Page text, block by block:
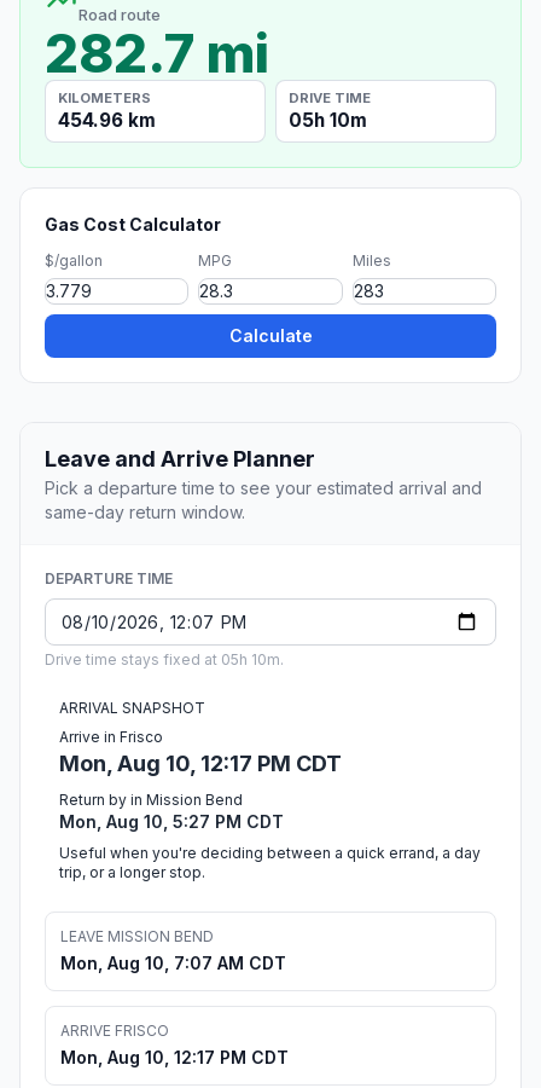
Road route
282.7 mi
KILOMETERS
454.96 km
DRIVE TIME
05h 10m
Gas Cost Calculator
$/gallon MPG Miles
Calculate
Leave and Arrive Planner
Pick a departure time to see your estimated arrival and
same-day return window.
DEPARTURE TIME
Drive time stays fixed at 05h 10m.
ARRIVAL SNAPSHOT
Arrive in Frisco
Mon, Aug 10, 12:17 PM CDT
Return by in Mission Bend
Mon, Aug 10, 5:27 PM CDT
Useful when you're deciding between a quick errand, a day
trip, or a longer stop.
LEAVE MISSION BEND
Mon, Aug 10, 7:07 AM CDT
ARRIVE FRISCO
Mon, Aug 10, 12:17 PM CDT